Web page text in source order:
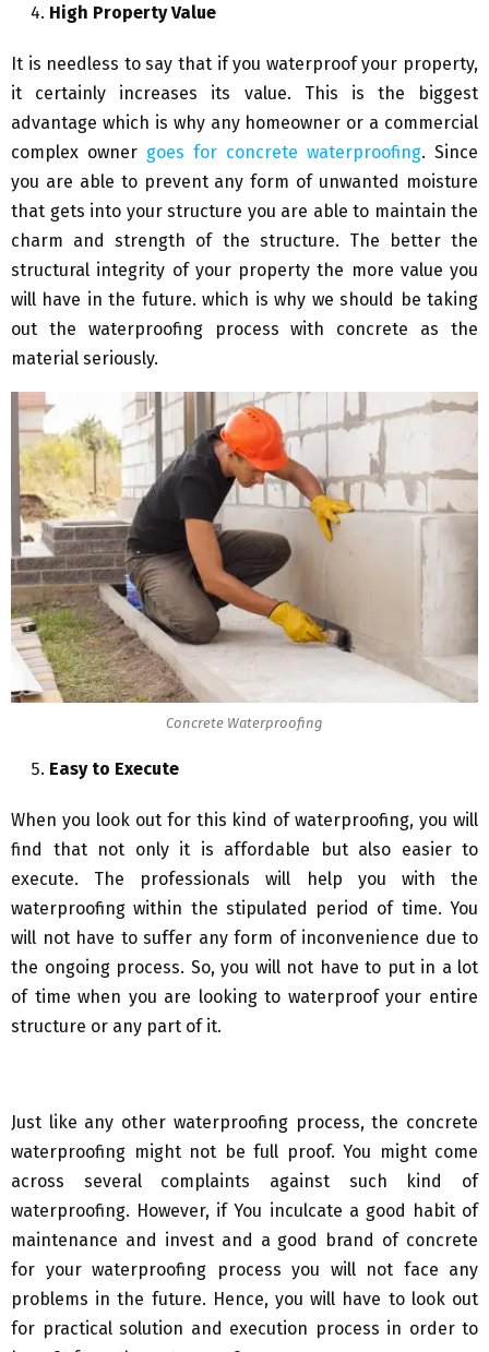
High Property Value
It is needless to say that if you waterproof your property,
it certainly increases its value. This is the biggest
advantage which is why any homeowner or a commercial
complex owner goes for concrete waterproofing. Since
you are able to prevent any form of unwanted moisture
that gets into your structure you are able to maintain the
charm and strength of the structure. The better the
structural integrity of your property the more value you
will have in the future. which is why we should be taking
out the waterproofing process with concrete as the
material seriously.
Concrete Waterproofing
Easy to Execute
When you look out for this kind of waterproofing, you will
find that not only it is affordable but also easier to
execute. The professionals will help you with the
waterproofing within the stipulated period of time. You
will not have to suffer any form of inconvenience due to
the ongoing process. So, you will not have to put in a lot
of time when you are looking to waterproof your entire
structure or any part of it.
Just like any other waterproofing process, the concrete
waterproofing might not be full proof. You might come
across several complaints against such kind of
waterproofing. However, if You inculcate a good habit of
maintenance and invest and a good brand of concrete
for your waterproofing process you will not face any
problems in the future. Hence, you will have to look out
for practical solution and execution process in order to